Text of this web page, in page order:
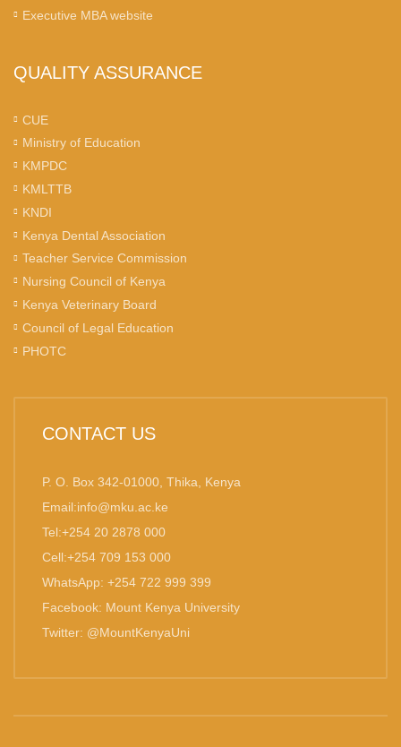
Executive MBA website
QUALITY ASSURANCE
CUE
Ministry of Education
KMPDC
KMLTTB
KNDI
Kenya Dental Association
Teacher Service Commission
Nursing Council of Kenya
Kenya Veterinary Board
Council of Legal Education
PHOTC
CONTACT US
P. O. Box 342-01000, Thika, Kenya
Email:info@mku.ac.ke
Tel:+254 20 2878 000
Cell:+254 709 153 000
WhatsApp: +254 722 999 399
Facebook: Mount Kenya University
Twitter: @MountKenyaUni